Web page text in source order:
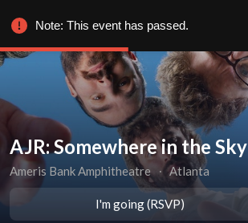
AJR: Somewhere in the Sky
Ameris Bank Amphitheatre ∙ Atlanta
I'm going (RSVP)
Note: This event has passed.